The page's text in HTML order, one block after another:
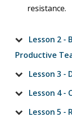
resistance.
Lesson 2 -
Productive
Lesson 3 -
Lesson 4 -
Lesson 5 -